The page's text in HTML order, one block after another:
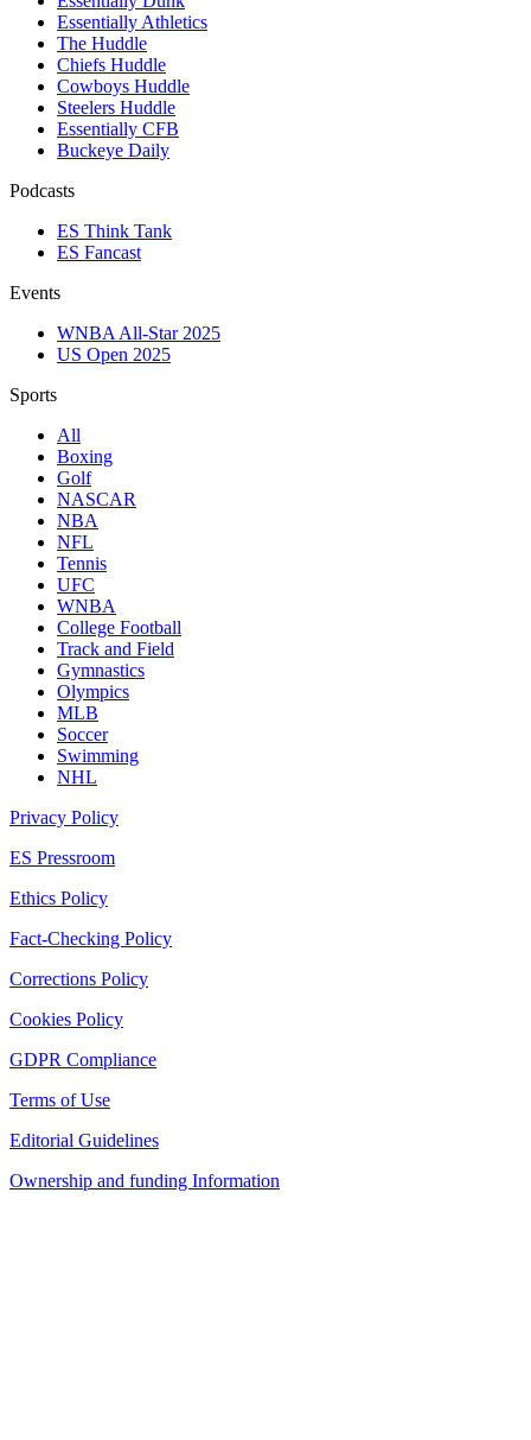
Essentially Athletics
The Huddle
Chiefs Huddle
Cowboys Huddle
Steelers Huddle
Essentially CFB
Buckeye Daily
Podcasts
ES Think Tank
ES Fancast
Events
WNBA All-Star 2025
US Open 2025
Sports
All
Boxing
Golf
NASCAR
NBA
NFL
Tennis
UFC
WNBA
College Football
Track and Field
Gymnastics
Olympics
MLB
Soccer
Swimming
NHL
Privacy Policy
ES Pressroom
Ethics Policy
Fact-Checking Policy
Corrections Policy
Cookies Policy
GDPR Compliance
Terms of Use
Editorial Guidelines
Ownership and funding Information